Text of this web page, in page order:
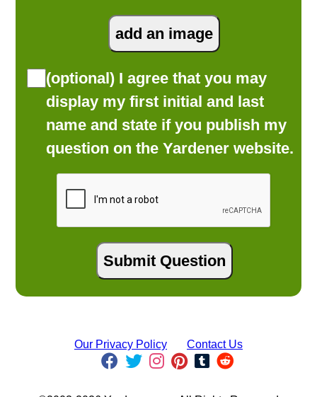
(optional) I agree that you may
display my first initial and last
name and state if you publish my
question on the Yardener website.
Our Privacy Policy Contact Us